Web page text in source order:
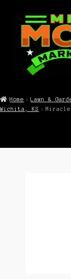
Skip
navigation
Skip
content
Cart
Home Lawn &
Wichita, KS